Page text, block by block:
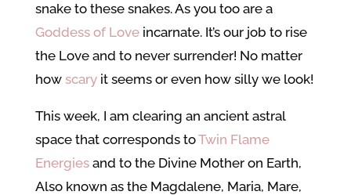
snake to these snakes. As you too are a
Goddess of Loveincarnate. It’s our job to rise
the Love and to never surrender! No matter
how scaryit seems or even how silly we look!
This week, I am clearing an ancient astral
space that corresponds toTwin Flame
Energiesand to the Divine Mother on Earth,
Also known as the Magdalene, Maria, Mare,